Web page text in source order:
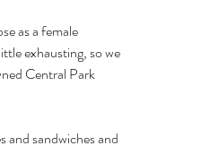
as a female
exhausting, so we
Central Park
and sandwiches and